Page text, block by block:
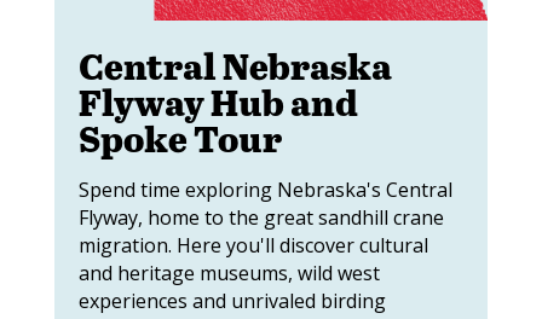
Central Nebraska
Flyway Hub and
Spoke Tour
Spend time exploring Nebraska's Central
Flyway, home to the great sandhill crane
migration. Here you'll discover cultural
and heritage museums, wild west
experiences and unrivaled birding